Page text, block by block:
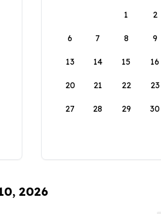
1
2
6 7 8 9
13 14 15 16
20 21 22 23
27 28 29 30
2026